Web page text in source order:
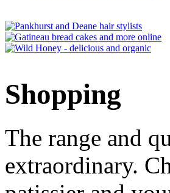
Shopping
The range and
extraordinary.